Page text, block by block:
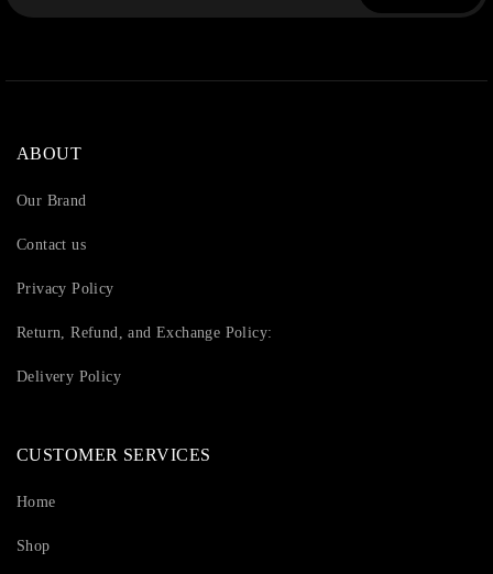
ABOUT
Our Brand
Contact us
Privacy Policy
Return, Refund, and Exchange Policy:
Delivery Policy
CUSTOMER SERVICES
Home
Shop